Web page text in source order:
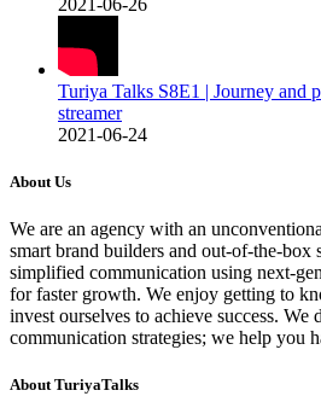
Turiya Talks S8E1 | Journey and
streamer
2021-06-24
About Us
We are an agency with an
smart brand builders and out-of-the-box
simplified communication using next-
for faster growth. We enjoy getting to
invest ourselves to achieve success. We
communication strategies; we help you
About TuriyaTalks